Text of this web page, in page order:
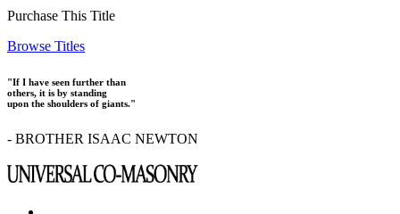
Purchase This Title
Browse Titles
"If I have seen further than
others, it is by standing
upon the shoulders of giants."
- BROTHER ISAAC NEWTON